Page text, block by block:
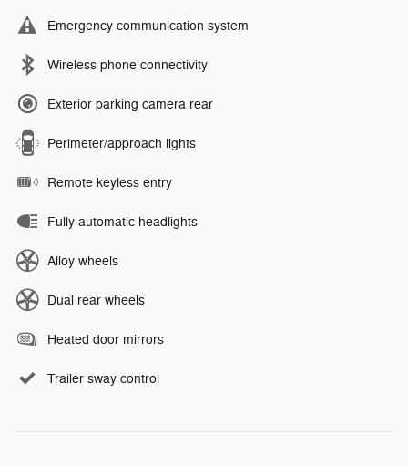
Emergency communication system
Wireless phone connectivity
Exterior parking camera rear
Perimeter/approach lights
Remote keyless entry
Fully automatic headlights
Alloy wheels
Dual rear wheels
Heated door mirrors
Trailer sway control